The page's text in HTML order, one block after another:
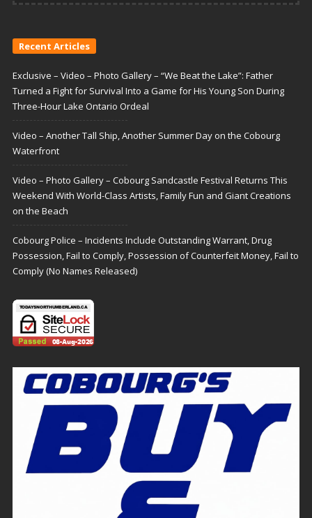
Recent Articles
Exclusive – Video – Photo Gallery – “We Beat the Lake”: Father
Turned a Fight for Survival Into a Game for His Young Son During
Three-Hour Lake Ontario Ordeal
Video – Another Tall Ship, Another Summer Day on the Cobourg
Waterfront
Video – Photo Gallery – Cobourg Sandcastle Festival Returns This
Weekend With World-Class Artists, Family Fun and Giant Creations
on the Beach
Cobourg Police – Incidents Include Outstanding Warrant, Drug
Possession, Fail to Comply, Possession of Counterfeit Money, Fail to
Comply (No Names Released)